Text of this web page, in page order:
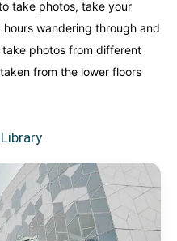
take photos, take your
wandering through and
photos from different
from the lower floors